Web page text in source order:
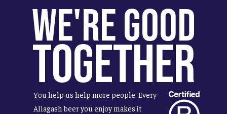
We're Good
Together
You help us help more people. Every
Allagash beer you enjoy makes it